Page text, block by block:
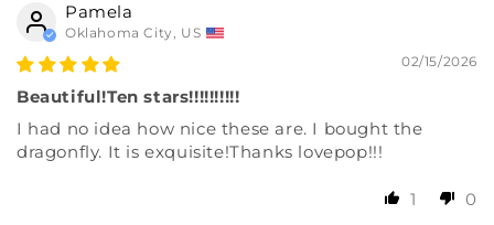
Pamela
Oklahoma City, US
02/15/2026
Beautiful!Ten stars!!!!!!!!!!
I had no idea how nice these are. I bought the
dragonfly. It is exquisite!Thanks lovepop!!!
1 0